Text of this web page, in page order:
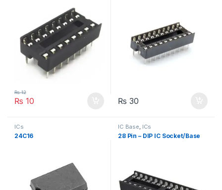
₨ 10
₨12
₨ 30
ICs
24C16
IC Base, ICs
28 Pin – DIP IC Socket/Base